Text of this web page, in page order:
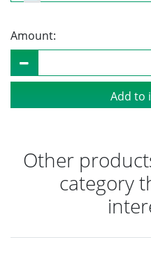
Amount:
Add to
Other
category